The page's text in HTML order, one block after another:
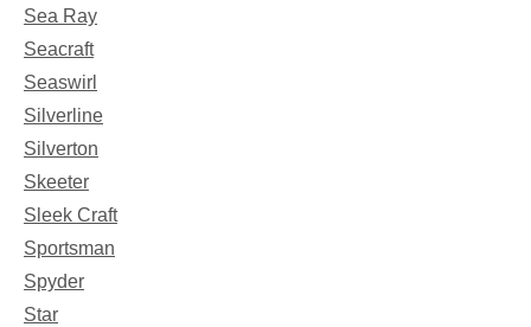
Sea Ray
Seacraft
Seaswirl
Silverline
Silverton
Skeeter
Sleek Craft
Sportsman
Spyder
Star